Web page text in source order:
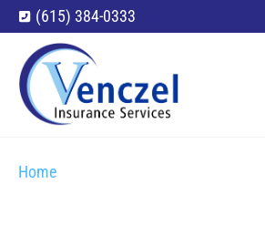
(615) 384-0333
Home